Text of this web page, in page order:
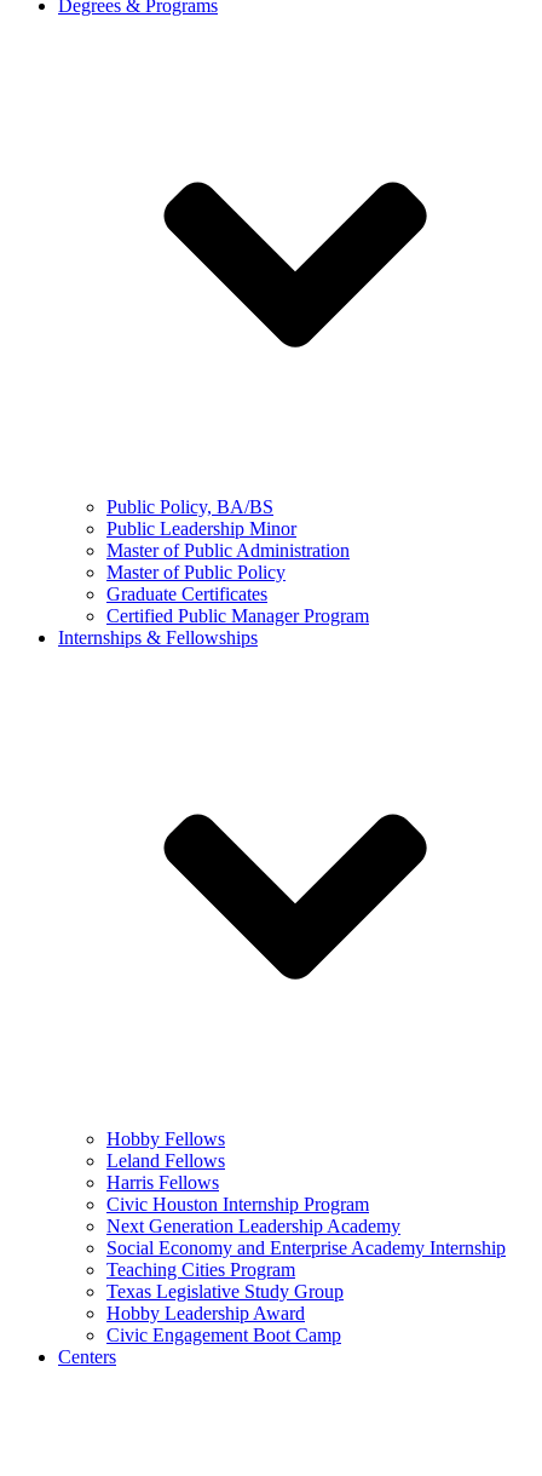
Degrees & Programs
Public Policy, BA/BS
Public Leadership Minor
Master of Public Administration
Master of Public Policy
Graduate Certificates
Certified Public Manager Program
Internships & Fellowships
Hobby Fellows
Leland Fellows
Harris Fellows
Civic Houston Internship Program
Next Generation Leadership Academy
Social Economy and Enterprise Academy Internship
Teaching Cities Program
Texas Legislative Study Group
Hobby Leadership Award
Civic Engagement Boot Camp
Centers